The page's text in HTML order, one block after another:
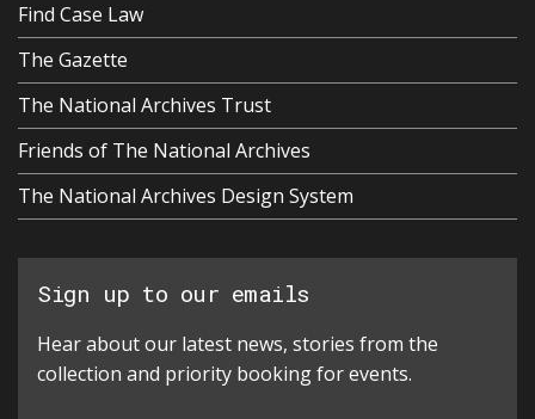
Find Case Law
The Gazette
The National Archives Trust
Friends of The National Archives
The National Archives Design System
Sign up to our emails
Hear about our latest news, stories from the
collection and priority booking for events.